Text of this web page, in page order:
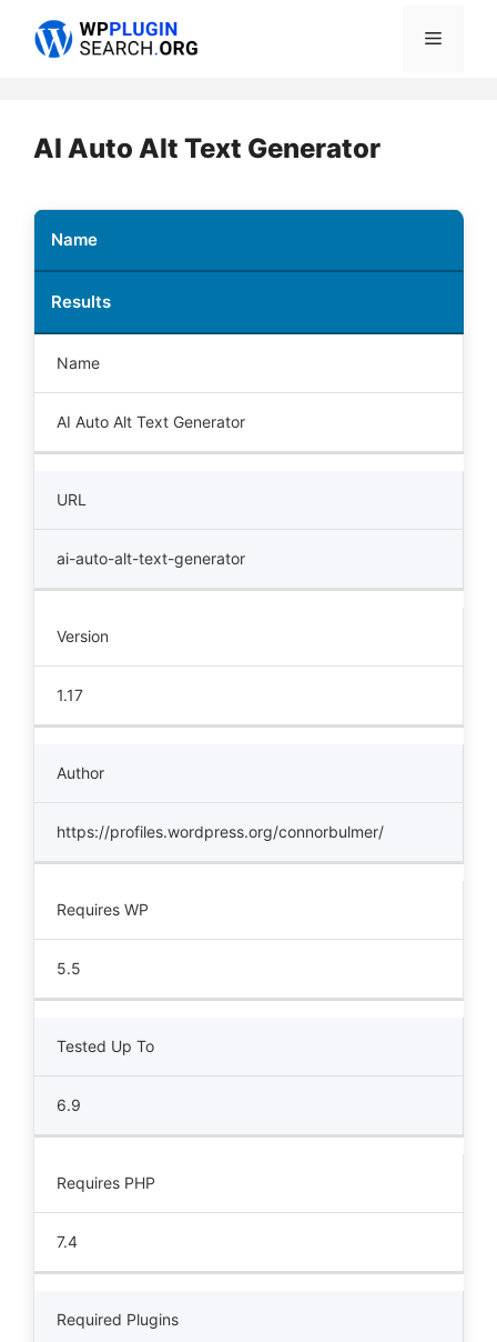
Menu
AI Auto Alt Text Generator
Name
Results
Name
AI Auto Alt Text Generator
URL
ai-auto-alt-text-generator
Version
1.17
Author
https://profiles.wordpress.org/connorbulmer/
Requires WP
5.5
Tested Up To
6.9
Requires PHP
7.4
Required Plugins